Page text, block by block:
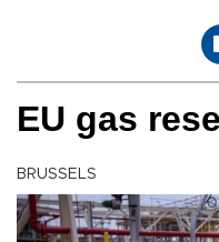
EU gas
BRUSSELS